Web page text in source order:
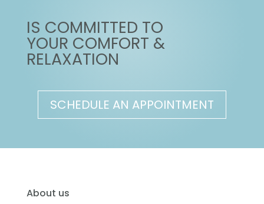
IS COMMITTED TO
YOUR COMFORT &
RELAXATION
SCHEDULE AN APPOINTMENT
About us